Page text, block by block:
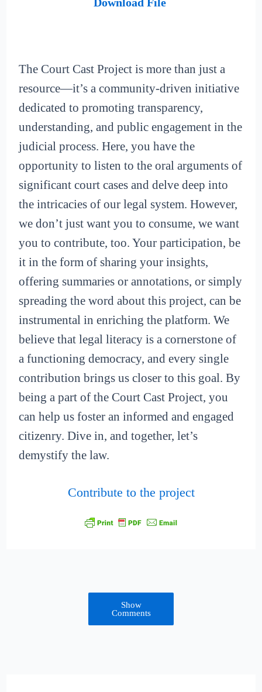
The Court Cast Project is more than just a
resource—it’s a community-driven initiative
dedicated to promoting transparency,
understanding, and public engagement in the
judicial process. Here, you have the
opportunity to listen to the oral arguments of
significant court cases and delve deep into
the intricacies of our legal system. However,
we don’t just want you to consume, we want
you to contribute, too. Your participation, be
it in the form of sharing your insights,
offering summaries or annotations, or simply
spreading the word about this project, can be
instrumental in enriching the platform. We
believe that legal literacy is a cornerstone of
a functioning democracy, and every single
contribution brings us closer to this goal. By
being a part of the Court Cast Project, you
can help us foster an informed and engaged
citizenry. Dive in, and together, let’s
demystify the law.
Contribute to the project
Show
Comments